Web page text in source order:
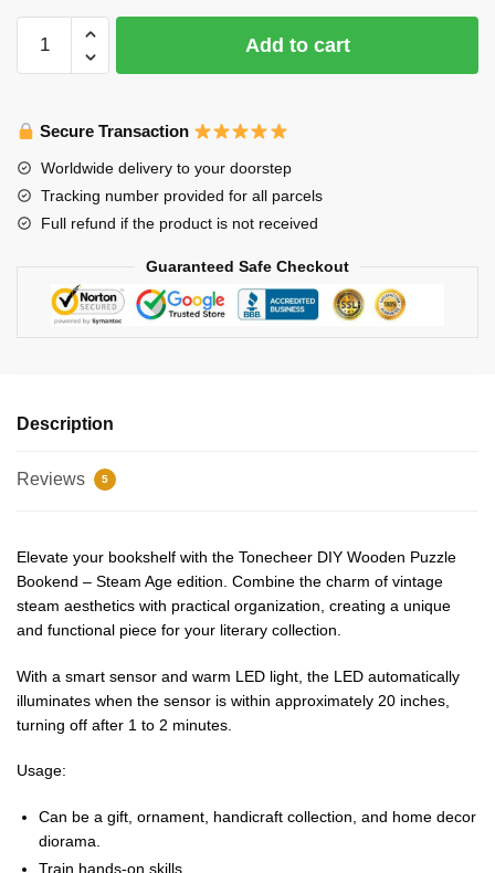
Tonecheer
DIY
Bookend
Steam
Age
quantity
Add to cart
Secure Transaction
Worldwide delivery to your doorstep
Tracking number provided for all parcels
Full refund if the product is not received
Guaranteed Safe Checkout
Description
Reviews 5
Elevate your bookshelf with the Tonecheer DIY Wooden Puzzle
Bookend – Steam Age edition. Combine the charm of vintage
steam aesthetics with practical organization, creating a unique
and functional piece for your literary collection.
With a smart sensor and warm LED light, the LED automatically
illuminates when the sensor is within approximately 20 inches,
turning off after 1 to 2 minutes.
Usage:
Can be a gift, ornament, handicraft collection, and home decor
diorama.
Train hands-on skills.